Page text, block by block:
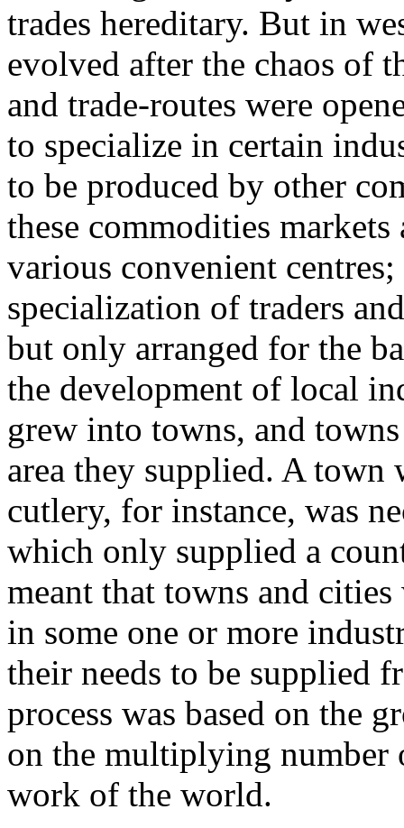
trades hereditary. But in
evolved after the chaos of
and trade-routes were
to specialize in certain
to be produced by other
these commodities
various convenient
specialization of traders
but only arranged for the
the development of local
grew into towns, and
area they supplied. A
cutlery, for instance, was
which only supplied a
meant that towns and
in some one or more
their needs to be supplied
process was based on the
on the multiplying number
work of the world.